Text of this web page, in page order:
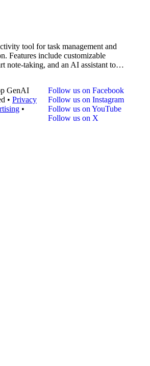
tool for task management and
Features include customizable
note-taking, and an AI assistant to…
GenAI
• Privacy
•
Follow us on Facebook
Follow us on Instagram
Follow us on YouTube
Follow us on X